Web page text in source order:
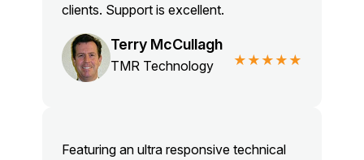
clients. Support is excellent.
Terry McCullagh
TMR Technology ★★★★★
Featuring an ultra responsive technical